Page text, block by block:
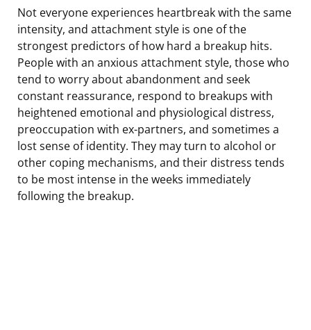
Not everyone experiences heartbreak with the same
intensity, and attachment style is one of the
strongest predictors of how hard a breakup hits.
People with an anxious attachment style, those who
tend to worry about abandonment and seek
constant reassurance, respond to breakups with
heightened emotional and physiological distress,
preoccupation with ex-partners, and sometimes a
lost sense of identity. They may turn to alcohol or
other coping mechanisms, and their distress tends
to be most intense in the weeks immediately
following the breakup.